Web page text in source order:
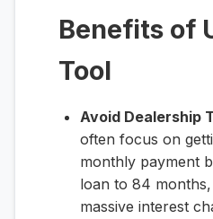
Benefits of
Tool
Avoid Dealership
often focus on
monthly payment
loan to 84
massive interest